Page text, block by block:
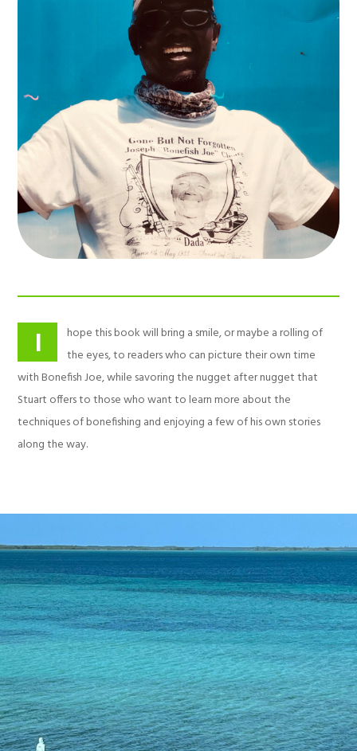
I
hope this book will bring a smile, or maybe a rolling of
the eyes, to readers who can picture their own time
with Bonefish Joe, while savoring the nugget after nugget that
Stuart offers to those who want to learn more about the
techniques of bonefishing and enjoying a few of his own stories
along the way.